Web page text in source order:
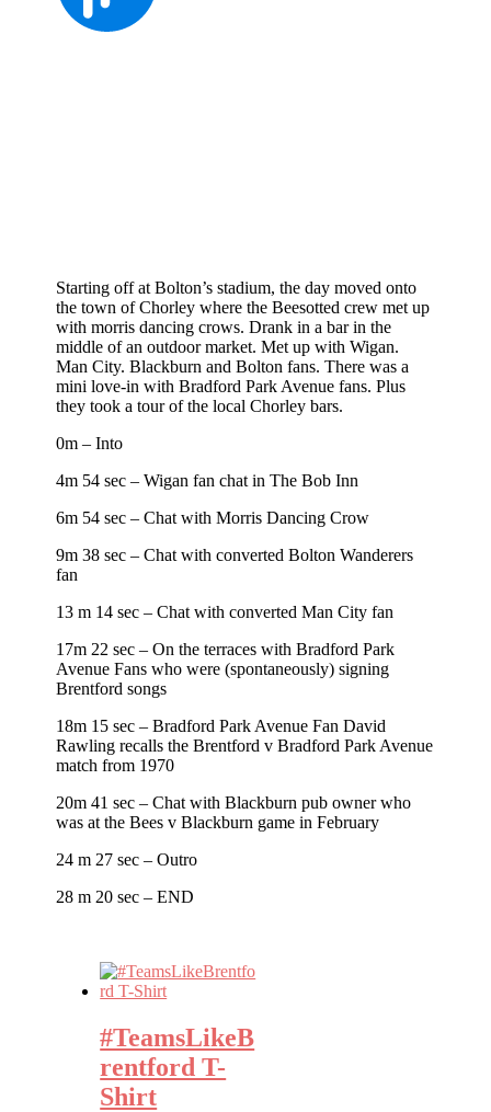
Starting off at Bolton’s stadium, the day moved onto
the town of Chorley where the Beesotted crew met up
with morris dancing crows. Drank in a bar in the
middle of an outdoor market. Met up with Wigan.
Man City. Blackburn and Bolton fans. There was a
mini love-in with Bradford Park Avenue fans. Plus
they took a tour of the local Chorley bars.
0m – Into
4m 54 sec – Wigan fan chat in The Bob Inn
6m 54 sec – Chat with Morris Dancing Crow
9m 38 sec – Chat with converted Bolton Wanderers
fan
13 m 14 sec – Chat with converted Man City fan
17m 22 sec – On the terraces with Bradford Park
Avenue Fans who were (spontaneously) signing
Brentford songs
18m 15 sec – Bradford Park Avenue Fan David
Rawling recalls the Brentford v Bradford Park Avenue
match from 1970
20m 41 sec – Chat with Blackburn pub owner who
was at the Bees v Blackburn game in February
24 m 27 sec – Outro
28 m 20 sec – END
#TeamsLikeB
rentford T-
Shirt